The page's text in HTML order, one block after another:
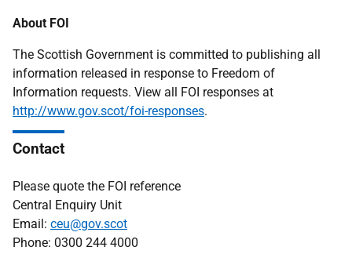
About FOI
The Scottish Government is committed to publishing all
information released in response to Freedom of
Information requests. View all FOI responses at
http://www.gov.scot/foi-responses.
Contact
Please quote the FOI reference
Central Enquiry Unit
Email: ceu@gov.scot
Phone: 0300 244 4000